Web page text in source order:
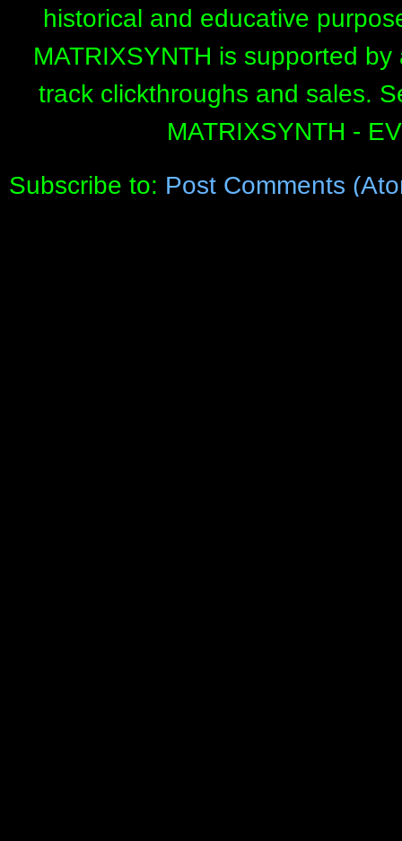
historical and educative
MATRIXSYNTH is supported
track clickthroughs and sales.
MATRIXSYNTH -
Subscribe to: Post Comments